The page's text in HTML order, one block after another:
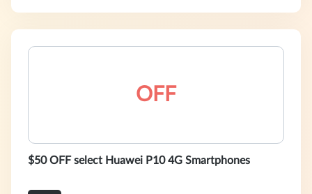
OFF
$50 OFF select Huawei P10 4G Smartphones